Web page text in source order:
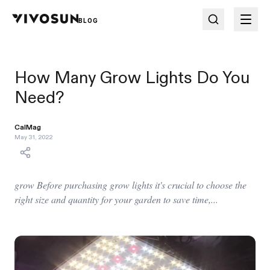
BLOG
How Many Grow Lights Do You
Need?
CalMag
May 31, 2022
grow Before purchasing grow lights it's crucial to choose the
right size and quantity for your garden to save time,...